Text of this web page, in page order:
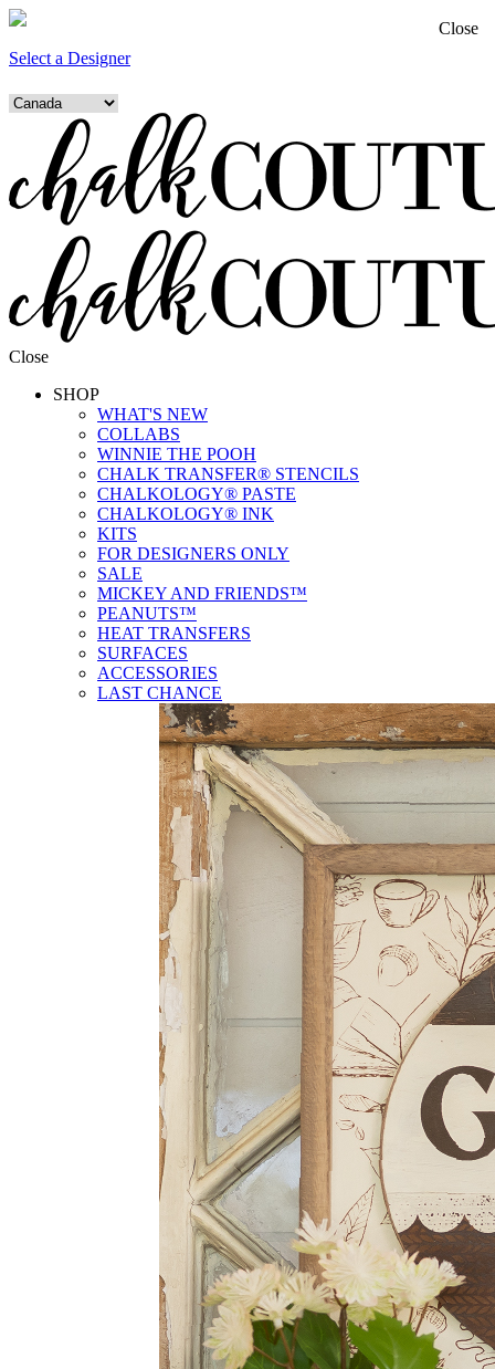
Select a Designer
Close
SHOP
WHAT'S NEW
COLLABS
WINNIE THE POOH
CHALK TRANSFER® STENCILS
CHALKOLOGY® PASTE
CHALKOLOGY® INK
KITS
FOR DESIGNERS ONLY
SALE
MICKEY AND FRIENDS™
PEANUTS™
HEAT TRANSFERS
SURFACES
ACCESSORIES
LAST CHANCE
Close